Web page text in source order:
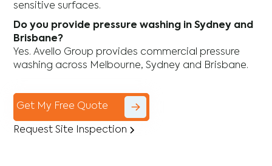
sensitive surfaces.
Do you provide pressure washing in Sydney and
Brisbane?
Yes. Avello Group provides commercial pressure
washing across Melbourne, Sydney and Brisbane.
Get My Free Quote
Request Site Inspection